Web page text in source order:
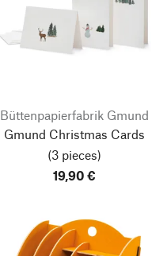
Büttenpapierfabrik Gmund
Gmund Christmas Cards
(3 pieces)
19,90 €